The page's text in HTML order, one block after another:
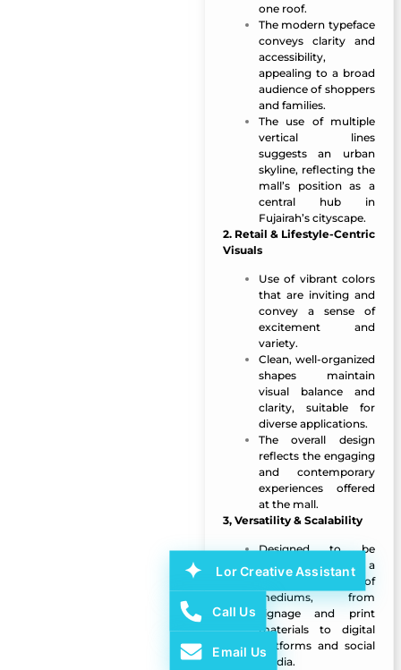
one roof.
The modern typeface
conveys clarity and
accessibility,
appealing to a broad
audience of shoppers
and families.
The use of multiple
vertical lines
suggests an urban
skyline, reflecting the
mall’s position as a
central hub in
Fujairah’s cityscape.
2. Retail & Lifestyle-Centric
Visuals
Use of vibrant colors
that are inviting and
convey a sense of
excitement and
variety.
Clean, well-organized
shapes maintain
visual balance and
clarity, suitable for
diverse applications.
The overall design
reflects the engaging
and contemporary
experiences offered
at the mall.
3, Versatility & Scalability
Designed to be
scalable across a
wide range of
mediums, from
signage and print
materials to digital
platforms and social
media.
Lor Creative Assistant
Call Us
Email Us